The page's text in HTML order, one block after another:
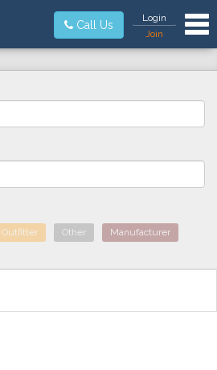
Call Us
Login
Join
Outfitter Other Manufacturer